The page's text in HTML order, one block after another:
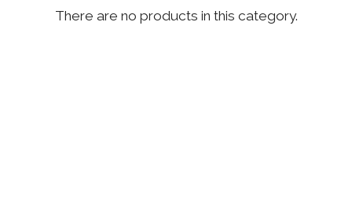
There are no products in this category.